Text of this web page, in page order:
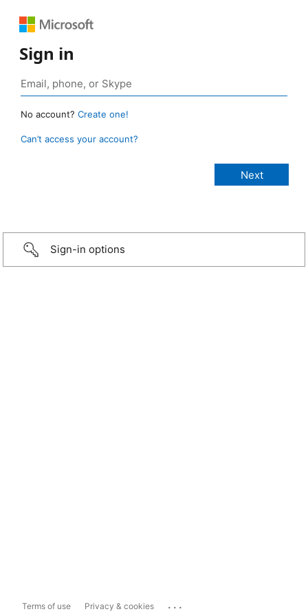
Sign in
No account? Create one!
Can’t access your account?
Sign-in options
Terms of use Privacy & cookies ...